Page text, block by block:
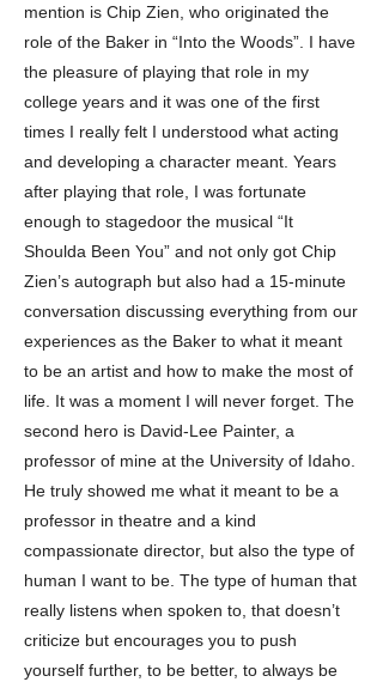
mention is Chip Zien, who originated the
role of the Baker in “Into the Woods”. I have
the pleasure of playing that role in my
college years and it was one of the first
times I really felt I understood what acting
and developing a character meant. Years
after playing that role, I was fortunate
enough to stagedoor the musical “It
Shoulda Been You” and not only got Chip
Zien’s autograph but also had a 15-minute
conversation discussing everything from our
experiences as the Baker to what it meant
to be an artist and how to make the most of
life. It was a moment I will never forget. The
second hero is David-Lee Painter, a
professor of mine at the University of Idaho.
He truly showed me what it meant to be a
professor in theatre and a kind
compassionate director, but also the type of
human I want to be. The type of human that
really listens when spoken to, that doesn’t
criticize but encourages you to push
yourself further, to be better, to always be